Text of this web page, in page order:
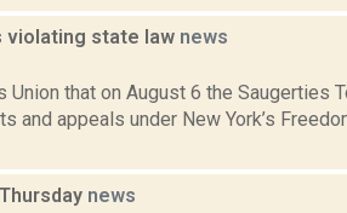
violating state law news
that on August 6 the Saugerties
and appeals under New York’s
news